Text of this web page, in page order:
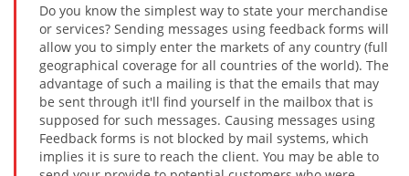
Do you know the simplest way to state your merchandise
or services? Sending messages using feedback forms will
allow you to simply enter the markets of any country (full
geographical coverage for all countries of the world). The
advantage of such a mailing is that the emails that may
be sent through it'll find yourself in the mailbox that is
supposed for such messages. Causing messages using
Feedback forms is not blocked by mail systems, which
implies it is sure to reach the client. You may be able to